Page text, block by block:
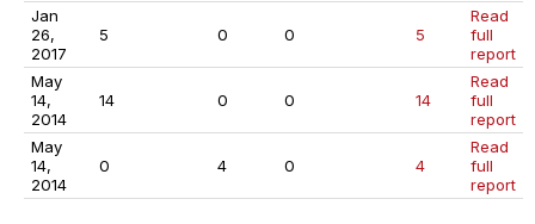
Jan
26,
2017
5 0 0 5
Read
full
report
May
14,
2014
14 0 0 14
Read
full
report
May
14,
2014
0 4 0 4
Read
full
report